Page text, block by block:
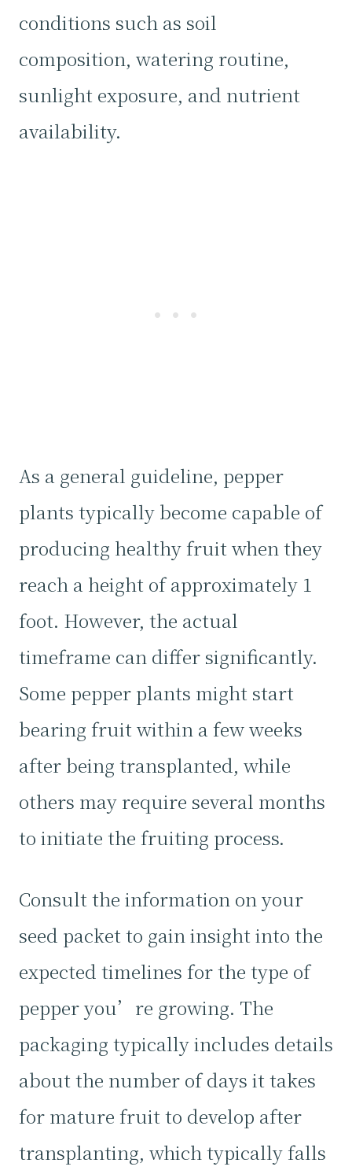
conditions such as soil
composition, watering routine,
sunlight exposure, and nutrient
availability.
As a general guideline, pepper
plants typically become capable of
producing healthy fruit when they
reach a height of approximately 1
foot. However, the actual
timeframe can differ significantly.
Some pepper plants might start
bearing fruit within a few weeks
after being transplanted, while
others may require several months
to initiate the fruiting process.
Consult the information on your
seed packet to gain insight into the
expected timelines for the type of
pepper you’re growing. The
packaging typically includes details
about the number of days it takes
for mature fruit to develop after
transplanting, which typically falls